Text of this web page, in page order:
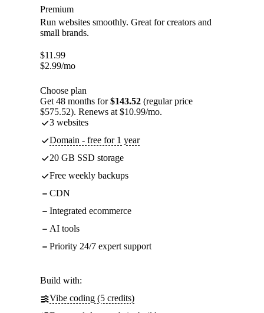
Premium
Run websites smoothly. Great for creators and
small brands.
$11.99
$2.99/mo
Choose plan
Get 48 months for$143.52 (regular price
$575.52). Renews at $10.99/mo.
3 websites
Domain - free for 1 year
20 GB SSD storage
Free weekly backups
CDN
Integrated ecommerce
AI tools
Priority 24/7 expert support
Build with:
Vibe coding (5 credits)